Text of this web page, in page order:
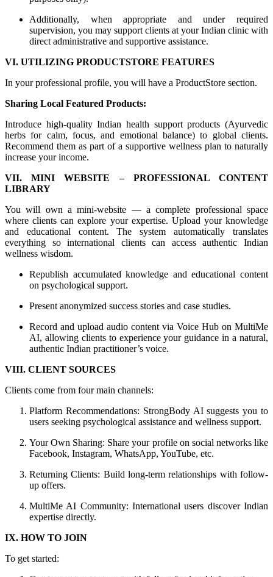
Additionally, when appropriate and under required
supervision, you may support clients at your Indian clinic with
direct administrative and supportive assistance.
VI. UTILIZING PRODUCTSTORE FEATURES
In your professional profile, you will have a ProductStore section.
Sharing Local Featured Products:
Introduce high-quality Indian health support products (Ayurvedic
herbs for calm, focus, and emotional balance) to global clients.
Recommend them as part of a supportive wellness plan to naturally
increase your income.
VII. MINI WEBSITE – PROFESSIONAL CONTENT
LIBRARY
You will own a mini-website — a complete professional space
where clients can explore your expertise. Upload your knowledge
and educational content. The system automatically translates
everything so international clients can access authentic Indian
wellness wisdom.
Republish accumulated knowledge and educational content
on psychological support.
Present anonymized success stories and case studies.
Record and upload audio content via Voice Hub on MultiMe
AI, allowing clients to experience your guidance in a natural,
authentic Indian practitioner’s voice.
VIII. CLIENT SOURCES
Clients come from four main channels:
Platform Recommendations: StrongBody AI suggests you to
users seeking psychological assistance and wellness support.
Your Own Sharing: Share your profile on social networks like
Facebook, Instagram, WhatsApp, YouTube, etc.
Returning Clients: Build long-term relationships with follow-
up offers.
MultiMe AI Community: International users discover Indian
expertise directly.
IX. HOW TO JOIN
To get started: